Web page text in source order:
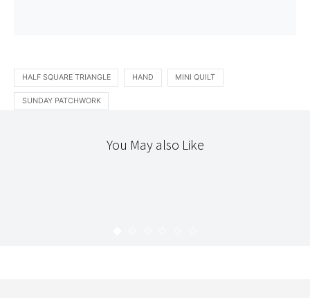
HALF SQUARE TRIANGLE HAND MINI QUILT
SUNDAY PATCHWORK
You May also Like